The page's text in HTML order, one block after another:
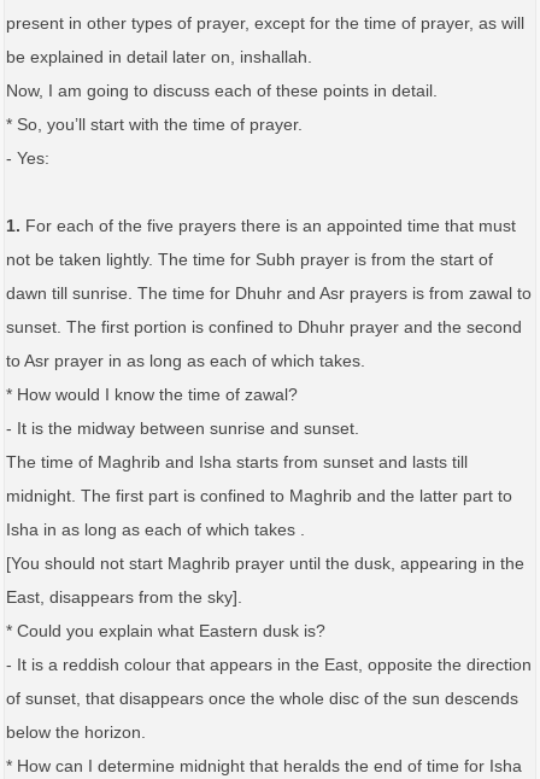
present in other types of prayer, except for the time of prayer, as will
be explained in detail later on, inshallah.
Now, I am going to discuss each of these points in detail.
* So, you’ll start with the time of prayer.
- Yes:
1. For each of the five prayers there is an appointed time that must
not be taken lightly. The time for Subh prayer is from the start of
dawn till sunrise. The time for Dhuhr and Asr prayers is from zawal to
sunset. The first portion is confined to Dhuhr prayer and the second
to Asr prayer in as long as each of which takes.
* How would I know the time of zawal?
- It is the midway between sunrise and sunset.
The time of Maghrib and Isha starts from sunset and lasts till
midnight. The first part is confined to Maghrib and the latter part to
Isha in as long as each of which takes .
[You should not start Maghrib prayer until the dusk, appearing in the
East, disappears from the sky].
* Could you explain what Eastern dusk is?
- It is a reddish colour that appears in the East, opposite the direction
of sunset, that disappears once the whole disc of the sun descends
below the horizon.
* How can I determine midnight that heralds the end of time for Isha